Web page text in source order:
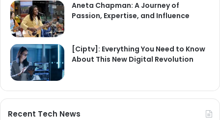
Aneta Chapman: A Journey of
Passion, Expertise, and Influence
[Ciptv]: Everything You Need to Know
About This New Digital Revolution
Recent Tech News